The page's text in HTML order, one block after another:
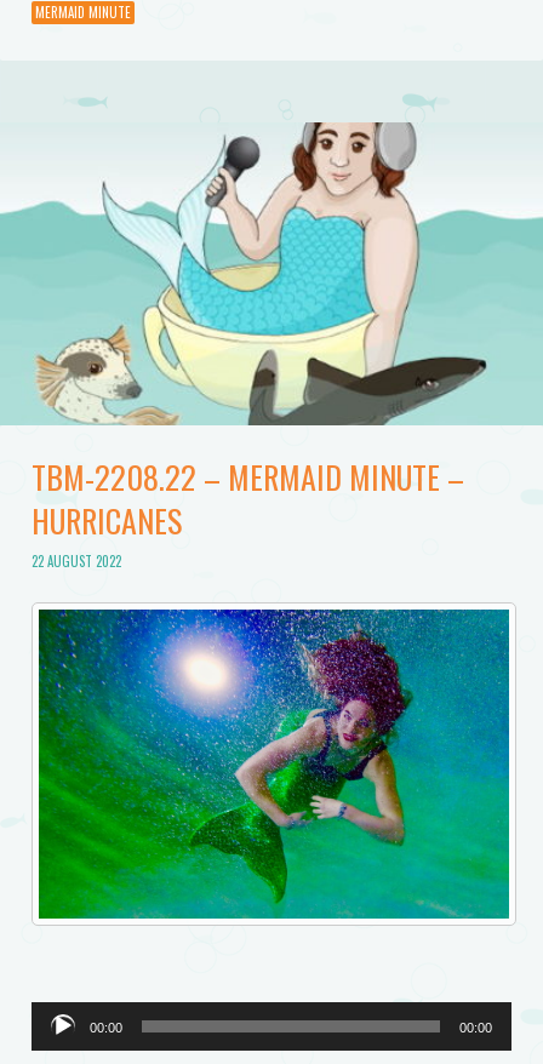
MERMAID MINUTE
TBM-2208.22 – MERMAID MINUTE –
HURRICANES
22 AUGUST 2022
Audio
Player
00:00 00:00